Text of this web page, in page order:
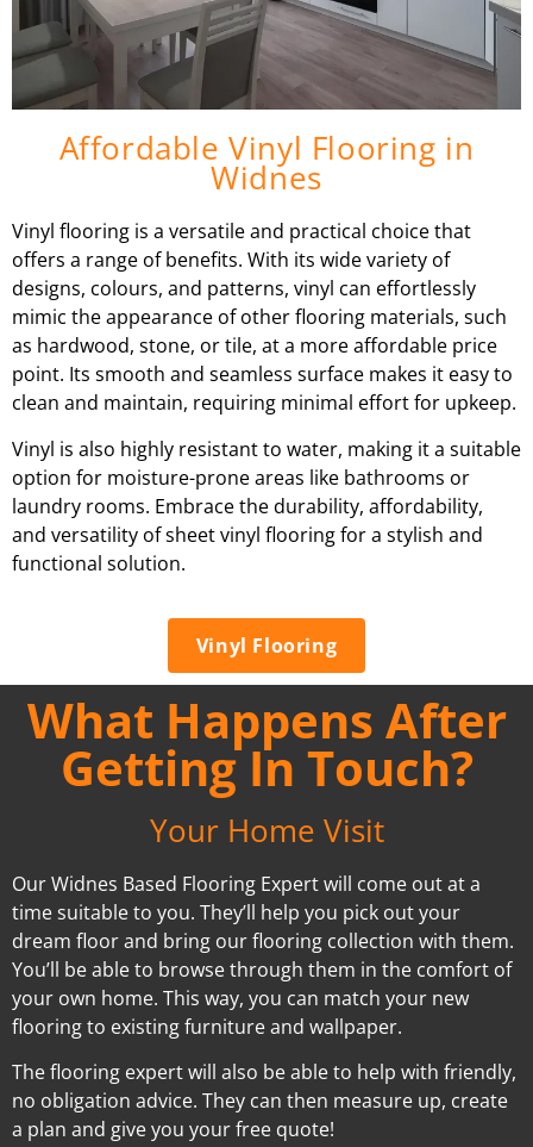
Affordable Vinyl Flooring in
Widnes
Vinyl flooring is a versatile and practical choice that
offers a range of benefits. With its wide variety of
designs, colours, and patterns, vinyl can effortlessly
mimic the appearance of other flooring materials, such
as hardwood, stone, or tile, at a more affordable price
point. Its smooth and seamless surface makes it easy to
clean and maintain, requiring minimal effort for upkeep.
Vinyl is also highly resistant to water, making it a suitable
option for moisture-prone areas like bathrooms or
laundry rooms. Embrace the durability, affordability,
and versatility of sheet vinyl flooring for a stylish and
functional solution.
Vinyl Flooring
What Happens After
Getting In Touch?
Your Home Visit
Our Widnes Based Flooring Expert will come out at a
time suitable to you. They’ll help you pick out your
dream floor and bring our flooring collection with them.
You’ll be able to browse through them in the comfort of
your own home. This way, you can match your new
flooring to existing furniture and wallpaper.
The flooring expert will also be able to help with friendly,
no obligation advice. They can then measure up, create
a plan and give you your free quote!